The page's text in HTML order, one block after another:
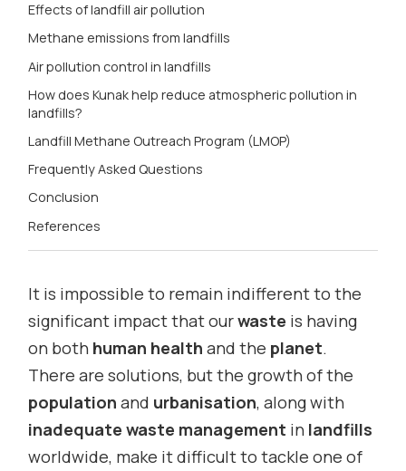
Effects of landfill air pollution
Methane emissions from landfills
Air pollution control in landfills
How does Kunak help reduce atmospheric pollution in
landfills?
Landfill Methane Outreach Program (LMOP)
Frequently Asked Questions
Conclusion
References
It is impossible to remain indifferent to the
significant impact that ourwaste is having
on both human health and the planet.
There are solutions, but the growth of the
population and urbanisation, along with
inadequate waste management in landfills
worldwide, make it difficult to tackle one of